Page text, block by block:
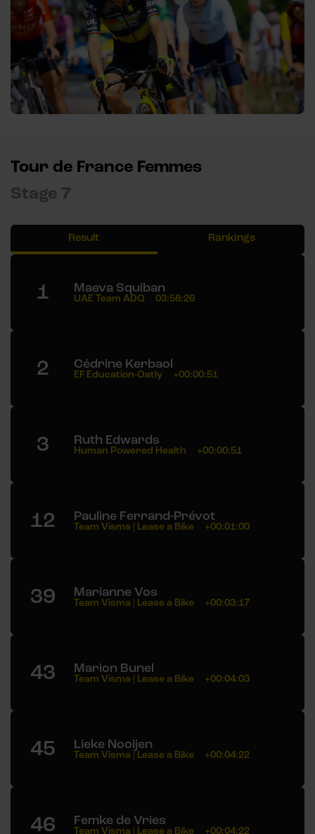
Tour de France Femmes
Stage 7
Result Rankings
1 Maeva Squiban
UAE Team ADQ 03:58:26
2 Cédrine Kerbaol
EF Education-Oatly +00:00:51
3 Ruth Edwards
Human Powered Health +00:00:51
12 Pauline Ferrand-Prévot
Team Visma | Lease a Bike +00:01:00
39 Marianne Vos
Team Visma | Lease a Bike +00:03:17
43 Marion Bunel
Team Visma | Lease a Bike +00:04:03
45 Lieke Nooijen
Team Visma | Lease a Bike +00:04:22
46 Femke de Vries
Team Visma | Lease a Bike +00:04:22